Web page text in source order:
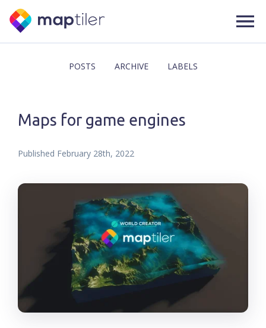
POSTS ARCHIVE LABELS
Maps for game engines
Published February 28th, 2022